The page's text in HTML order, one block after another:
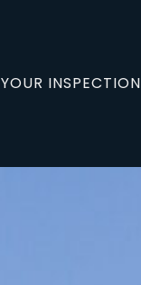
YOUR INSPECTION